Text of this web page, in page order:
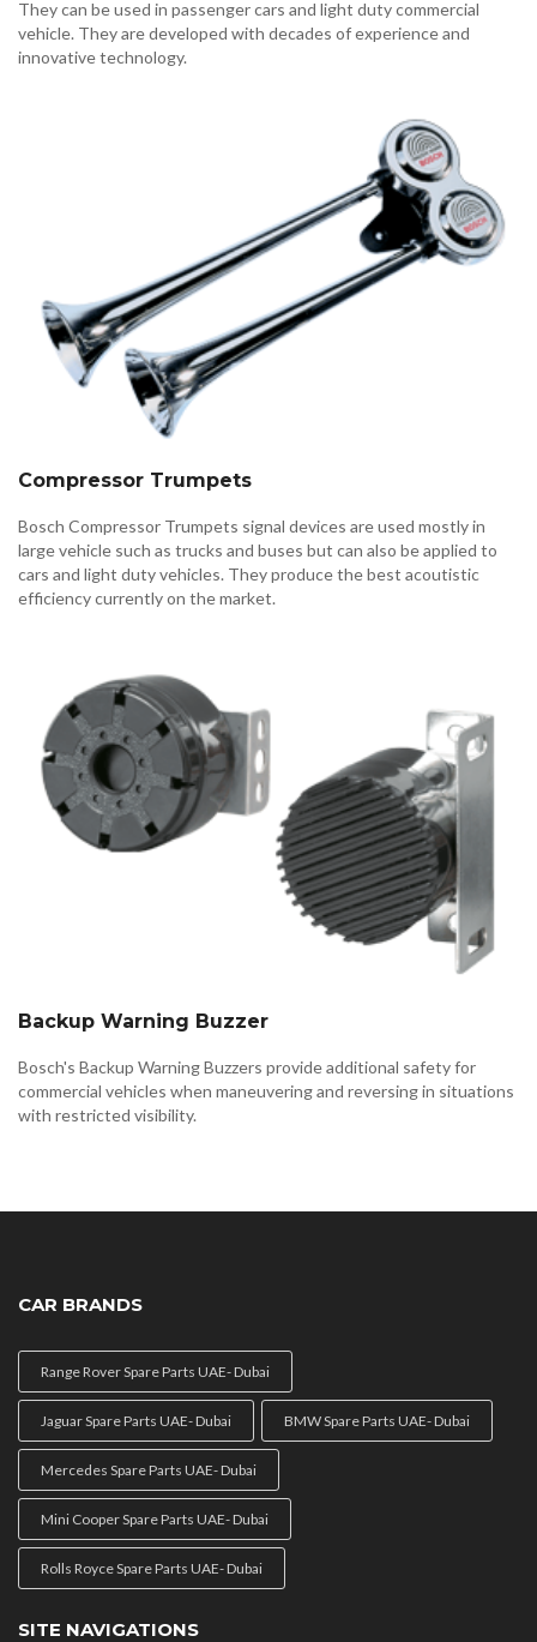
They can be used in passenger cars and light duty commercial
vehicle. They are developed with decades of experience and
innovative technology.
Compressor Trumpets
Bosch Compressor Trumpets signal devices are used mostly in
large vehicle such as trucks and buses but can also be applied to
cars and light duty vehicles. They produce the best acoutistic
efficiency currently on the market.
Backup Warning Buzzer
Bosch's Backup Warning Buzzers provide additional safety for
commercial vehicles when maneuvering and reversing in situations
with restricted visibility.
CAR BRANDS
Range Rover Spare Parts UAE- Dubai
Jaguar Spare Parts UAE- Dubai BMW Spare Parts UAE- Dubai
Mercedes Spare Parts UAE- Dubai
Mini Cooper Spare Parts UAE- Dubai
Rolls Royce Spare Parts UAE- Dubai
SITE NAVIGATIONS